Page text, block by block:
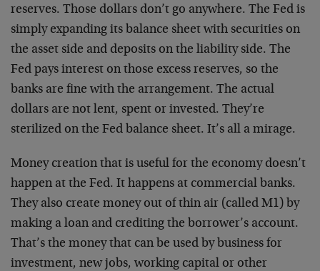
reserves. Those dollars don’t go anywhere. The Fed is
simply expanding its balance sheet with securities on
the asset side and deposits on the liability side. The
Fed pays interest on those excess reserves, so the
banks are fine with the arrangement. The actual
dollars are not lent, spent or invested. They’re
sterilized on the Fed balance sheet. It’s all a mirage.
Money creation that is useful for the economy doesn’t
happen at the Fed. It happens at commercial banks.
They also create money out of thin air (called M1) by
making a loan and crediting the borrower’s account.
That’s the money that can be used by business for
investment, new jobs, working capital or other